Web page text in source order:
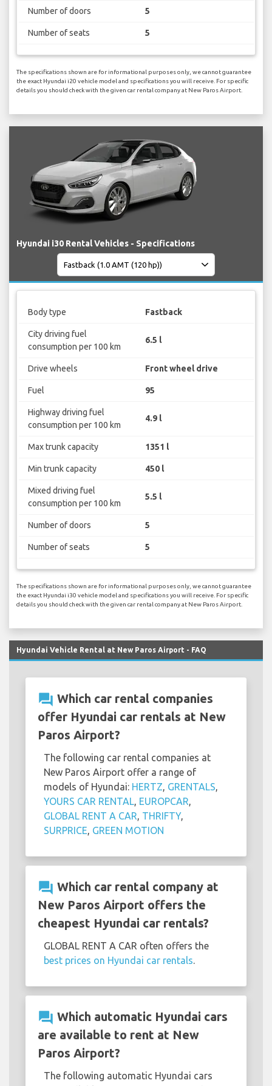
Number of doors 5
Number of seats 5
The specifications shown are for informational purposes only, we cannot guarantee
the exact Hyundai i20 vehicle model and specifications you will receive. For specific
details you should check with the given car rental company at New Paros Airport.
Hyundai i30 Rental Vehicles - Specifications
Body type Fastback
City driving fuel
consumption per 100 km
6.5 l
Drive wheels Front wheel drive
Fuel 95
Highway driving fuel
consumption per 100 km
4.9 l
Max trunk capacity 1351 l
Min trunk capacity 450 l
Mixed driving fuel
consumption per 100 km
5.5 l
Number of doors 5
Number of seats 5
The specifications shown are for informational purposes only, we cannot guarantee
the exact Hyundai i30 vehicle model and specifications you will receive. For specific
details you should check with the given car rental company at New Paros Airport.
Hyundai Vehicle Rental at New Paros Airport - FAQ
question_answer Which car rental companies
offer Hyundai car rentals at New
Paros Airport?
The following car rental companies at
New Paros Airport offer a range of
models of Hyundai: HERTZ, GRENTALS,
YOURS CAR RENTAL, EUROPCAR,
GLOBAL RENT A CAR, THRIFTY,
SURPRICE, GREEN MOTION
question_answer Which car rental company at
New Paros Airport offers the
cheapest Hyundai car rentals?
GLOBAL RENT A CAR often offers the
best prices on Hyundai car rentals.
question_answer Which automatic Hyundai cars
are available to rent at New
Paros Airport?
The following automatic Hyundai cars